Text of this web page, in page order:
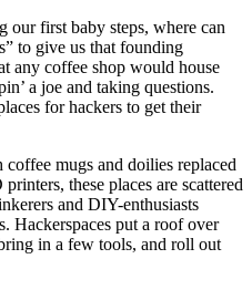
first baby steps, where can
to give us that founding
any coffee shop would house
a joe and taking questions.
for hackers to get their
coffee mugs and doilies replaced
these places are scattered
and DIY-enthusiasts
Hackerspaces put a roof over
in a few tools, and roll out